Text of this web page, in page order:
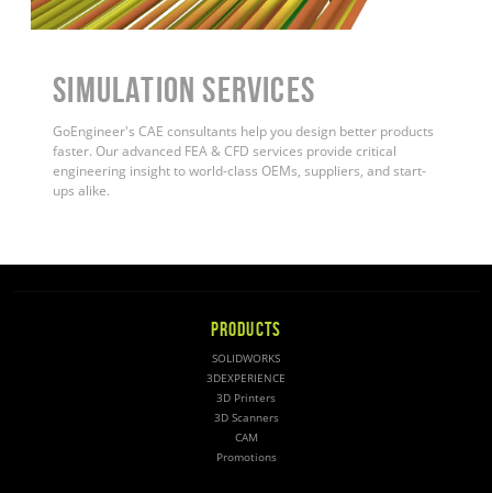
Simulation Services
GoEngineer's CAE consultants help you design better products
faster. Our advanced FEA & CFD services provide critical
engineering insight to world-class OEMs, suppliers, and start-
ups alike.
PRODUCTS
SOLIDWORKS
3DEXPERIENCE
3D Printers
3D Scanners
CAM
Promotions